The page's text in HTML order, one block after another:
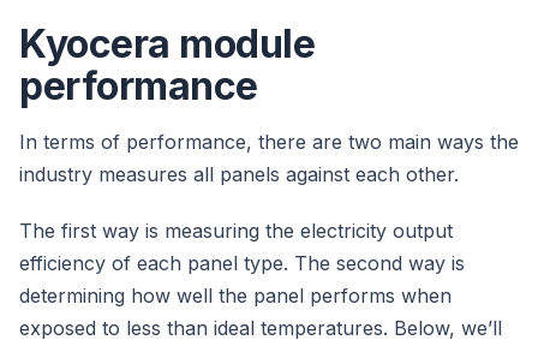
Kyocera module
performance
In terms of performance, there are two main ways the
industry measures all panels against each other.
The first way is measuring the electricity output
efficiency of each panel type. The second way is
determining how well the panel performs when
exposed to less than ideal temperatures. Below, we’ll